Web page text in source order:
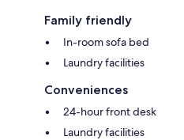
Family friendly
In-room sofa bed
Laundry facilities
Conveniences
24-hour front desk
Laundry facilities